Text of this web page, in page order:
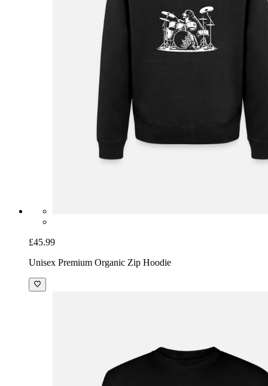
£45.99
Unisex Premium Organic Zip Hoodie